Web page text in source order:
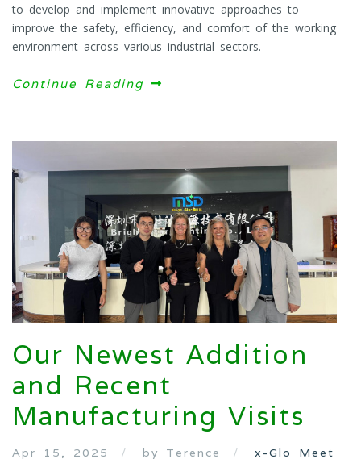
to develop and implement innovative approaches to
improve the safety, efficiency, and comfort of the working
environment across various industrial sectors.
Continue Reading
Our Newest Addition
and Recent
Manufacturing Visits
Apr 15, 2025 by Terence
x-Glo Meet